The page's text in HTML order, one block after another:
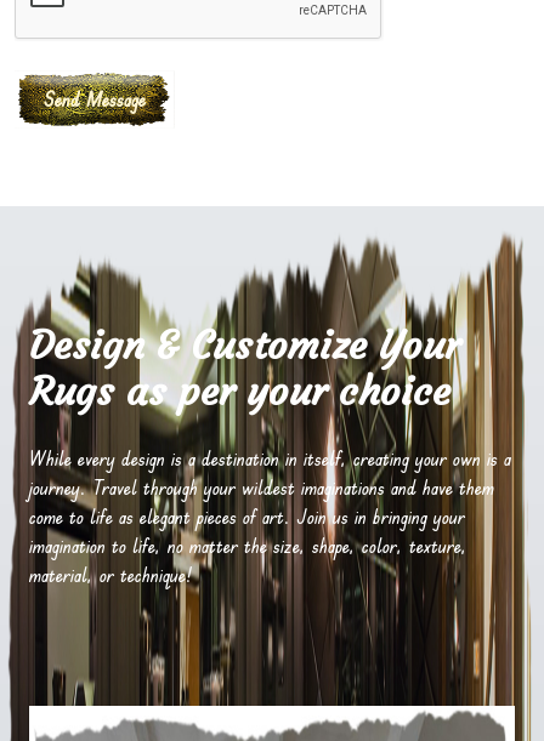
Design & Customize Your
Rugs as per your choice
While every design is a destination in itself, creating your own is a
journey. Travel through your wildest imaginations and have them
come to life as elegant pieces of art. Join us in bringing your
imagination to life, no matter the size, shape, color, texture,
material, or technique!